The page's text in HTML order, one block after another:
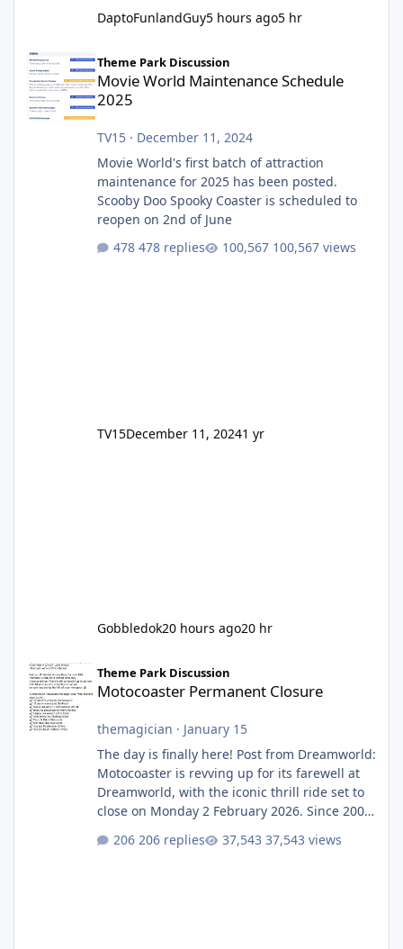
DaptoFunlandGuy5 hours ago5 hr
Movie World Maintenance Schedule 2025
Theme Park Discussion
Movie World Maintenance Schedule
2025
TV15· December 11, 2024
Movie World's first batch of attraction
maintenance for 2025 has been posted.
Scooby Doo Spooky Coaster is scheduled to
reopen on 2nd of June
478 replies
100,567 views
TV15December 11, 20241 yr
Gobbledok20 hours ago20 hr
Motocoaster Permanent Closure
Theme Park Discussion
Motocoaster Permanent Closure
themagician · January 15
The day is finally here! Post from Dreamworld:
Motocoaster is revving up for its farewell at
Dreamworld, with the iconic thrill ride set to
close on Monday 2 February 2026. Since 2007,
for nearly two decades, including its
206 replies 37,543 views